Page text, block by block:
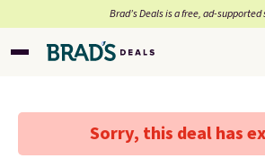
Brad’s Deals is a free, ad-supported
Sorry, this deal has